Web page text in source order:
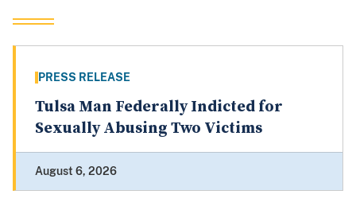
PRESS RELEASE
Tulsa Man Federally Indicted for
Sexually Abusing Two Victims
August 6, 2026